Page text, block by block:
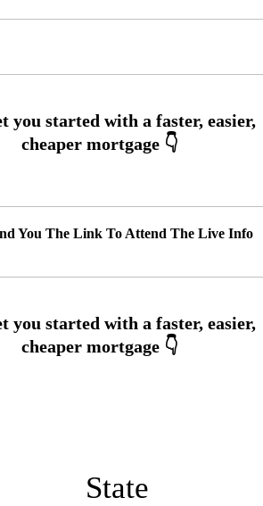
You The Link To Attend The Live Info
State